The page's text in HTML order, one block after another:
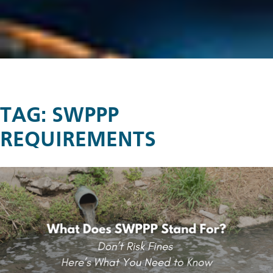
TAG: SWPPP
REQUIREMENTS